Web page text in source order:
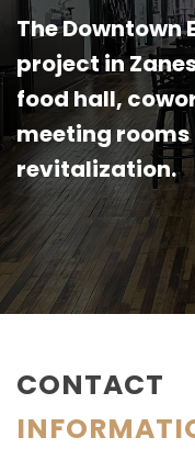
The Downtown
project in
food hall,
meeting
revitalization.
CONTACT